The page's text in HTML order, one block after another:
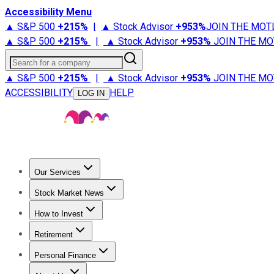
Accessibility Menu
▲ S&P 500 +215% | ▲ Stock Advisor +953%JOIN THE
▲ S&P 500 +215% | ▲ Stock Advisor +953% JOIN THE
Search for a company
▲ S&P 500 +215% | ▲ Stock Advisor +953% JOIN THE
ACCESSIBILITY
LOG IN HELP
Our Services
Stock Advisor
Stock Market News
Trending NewsStock Market News
How to Invest
How to Invest Money
Retirement
Retirement NewsRetirement 101
Personal Finance
Best Credit Cards